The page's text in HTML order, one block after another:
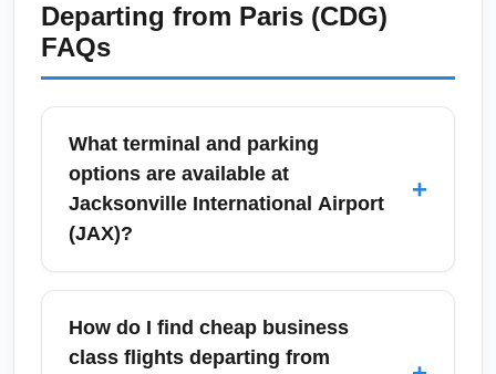
Departing from Paris (CDG)
FAQs
What terminal and parking
options are available at
Jacksonville International Airport
(JAX)?
+
Jacksonville International Airport (JAX) has a
single terminal complex with two concourses,
making connections and ground
How do I find cheap business
class flights departing from